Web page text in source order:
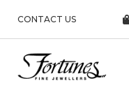
CONTACT US